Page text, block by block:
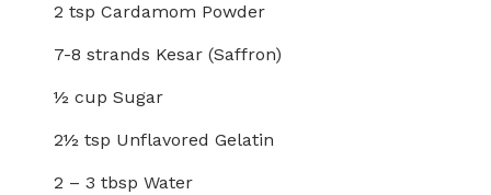
2 tsp Cardamom Powder
7-8 strands Kesar (Saffron)
½ cup Sugar
2½ tsp Unflavored Gelatin
2 – 3 tbsp Water